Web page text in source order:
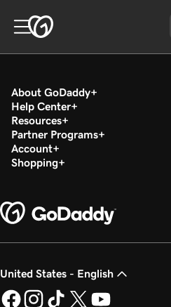
About GoDaddy
Help Center
Resources
Partner Programs
Account
Shopping
United States - English